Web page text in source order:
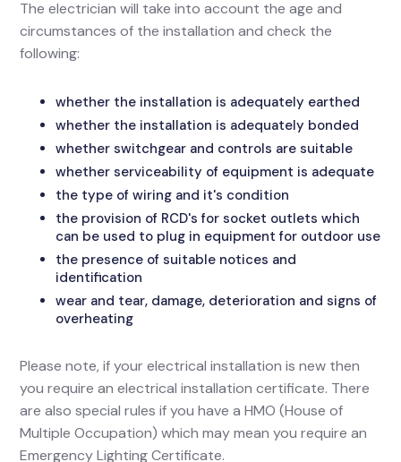
The electrician will take into account the age and
circumstances of the installation and check the
following:
whether the installation is adequately earthed
whether the installation is adequately bonded
whether switchgear and controls are suitable
whether serviceability of equipment is adequate
the type of wiring and it's condition
the provision of RCD's for socket outlets which
can be used to plug in equipment for outdoor use
the presence of suitable notices and
identification
wear and tear, damage, deterioration and signs of
overheating
Please note, if your electrical installation is new then
you require an electrical installation certificate. There
are also special rules if you have a HMO (House of
Multiple Occupation) which may mean you require an
Emergency Lighting Certificate.